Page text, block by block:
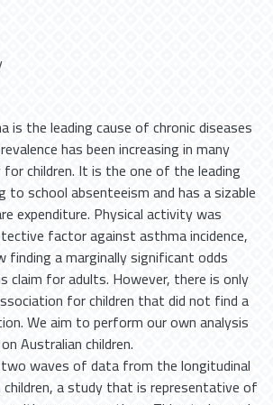
is the leading cause of chronic diseases
has been increasing in many
children. It is the one of the leading
school absenteeism and has a sizable
expenditure. Physical activity was
factor against asthma incidence,
finding a marginally significant odds
claim for adults. However, there is only
for children that did not find a
We aim to perform our own analysis
Australian children.
waves of data from the longitudinal
a study that is representative of